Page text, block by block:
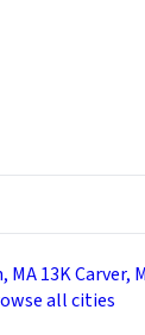
MA13KCarver,
all cities